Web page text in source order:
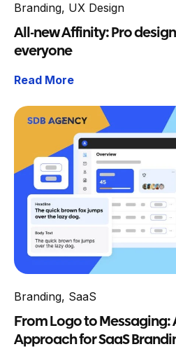
Branding, UX Design
All-new Affinity: Pro
everyone
Read More
Branding, SaaS
From Logo to Messaging:
Approach for SaaS